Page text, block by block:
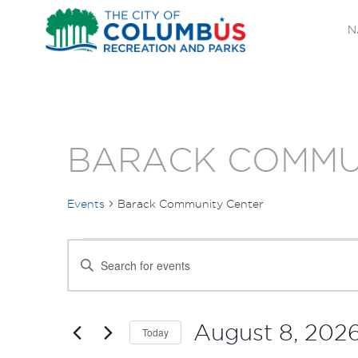
BARACK
Events Barack Community Center
EVENTS
FOR
AUGUST
EVENTS
SEARCH
AND
Enter
for
Today August 8,